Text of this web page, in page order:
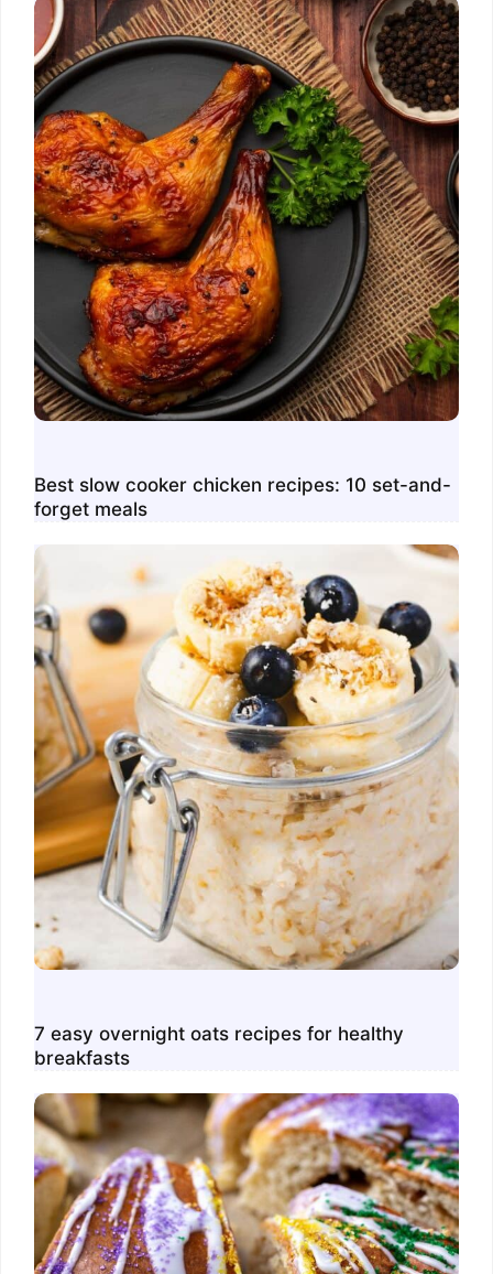
Best slow cooker chicken recipes: 10 set-and-
forget meals
7 easy overnight oats recipes for healthy
breakfasts